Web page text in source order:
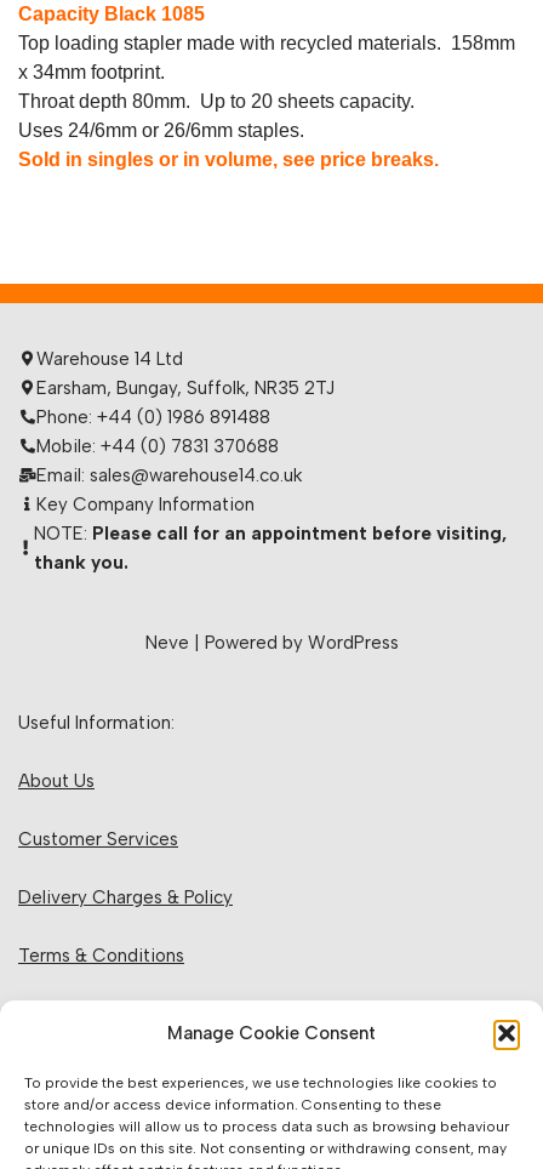
Manage Cookie Consent
To provide the best experiences, we use technologies like cookies to
store and/or access device information. Consenting to these
technologies will allow us to process data such as browsing behaviour
or unique IDs on this site. Not consenting or withdrawing consent, may
Capacity Black 1085
Top loading stapler made with recycled materials. 158mm
x 34mm footprint.
Throat depth 80mm. Up to 20 sheets capacity.
Uses 24/6mm or 26/6mm staples.
Sold in singles or in volume, see price breaks.
Warehouse 14 Ltd
Earsham, Bungay, Suffolk, NR35 2TJ
Phone: +44 (0) 1986 891488
Mobile: +44 (0) 7831 370688
Email: sales@warehouse14.co.uk
Key Company Information
NOTE: Please call for an appointment before visiting,
thank you.
Neve | Powered by WordPress
Useful Information:
About Us
Customer Services
Delivery Charges & Policy
Terms & Conditions
Website Information: